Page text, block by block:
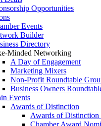
Opportunities
Events
Builder
Directory
Minded Networking
A Day of Engagement
Marketing Mixers
Non-Profit Roundtable
Business Owners
Events
Awards of Distinction
Awards of Distinction
Chamber Award